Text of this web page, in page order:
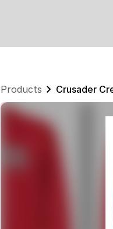
Products Crusader